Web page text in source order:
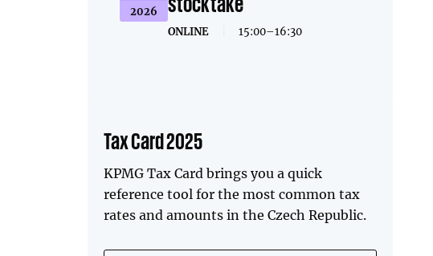
2026
ONLINE 15:00–16:30
Tax Card 2025
KPMG Tax Card brings you a quick
reference tool for the most common tax
rates and amounts in the Czech Republic.